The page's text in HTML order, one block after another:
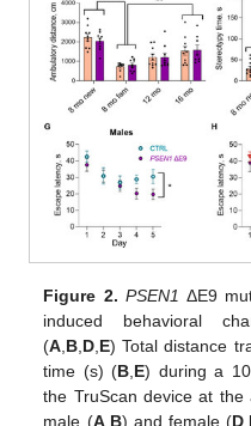
Figure 2. PSEN1 ΔE9
induced behavioral
(A,B,D,E) Total distance
time (s) (B,E) during a
the TruScan device at
male (A, B) and female (D